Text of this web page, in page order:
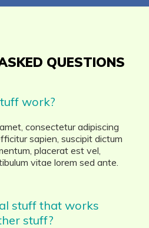
QUESTIONS
work?
consectetur adipiscing
sapien, suscipit dictum
placerat est vel,
vitae lorem sed ante.
stuff that works
stuff?